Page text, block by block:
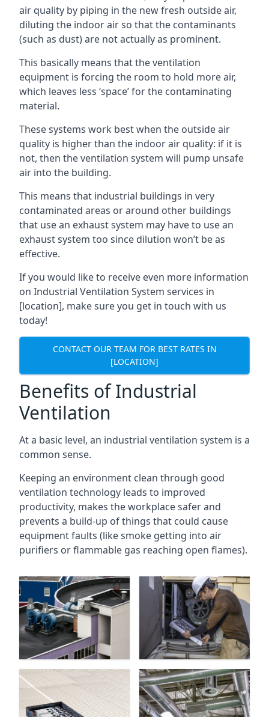
air quality by piping in the new fresh outside air,
diluting the indoor air so that the contaminants
(such as dust) are not actually as prominent.
This basically means that the ventilation
equipment is forcing the room to hold more air,
which leaves less ‘space’ for the contaminating
material.
These systems work best when the outside air
quality is higher than the indoor air quality: if it is
not, then the ventilation system will pump unsafe
air into the building.
This means that industrial buildings in very
contaminated areas or around other buildings
that use an exhaust system may have to use an
exhaust system too since dilution won’t be as
effective.
If you would like to receive even more information
on Industrial Ventilation System services in
[location], make sure you get in touch with us
today!
CONTACT OUR TEAM FOR BEST RATES IN
[LOCATION]
Benefits of Industrial
Ventilation
At a basic level, an industrial ventilation system is a
common sense.
Keeping an environment clean through good
ventilation technology leads to improved
productivity, makes the workplace safer and
prevents a build-up of things that could cause
equipment faults (like smoke getting into air
purifiers or flammable gas reaching open flames).